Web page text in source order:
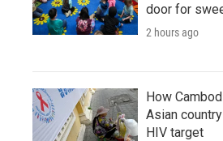
door for
2 hours ago
How
Asian
HIV target